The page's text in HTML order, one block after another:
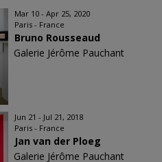
Mar 10 - Apr 25, 2020
Paris - France
Bruno Rousseaud
Galerie Jérôme Pauchant
Jun 21 - Jul 21, 2018
Paris - France
Jan van der Ploeg
Galerie Jérôme Pauchant